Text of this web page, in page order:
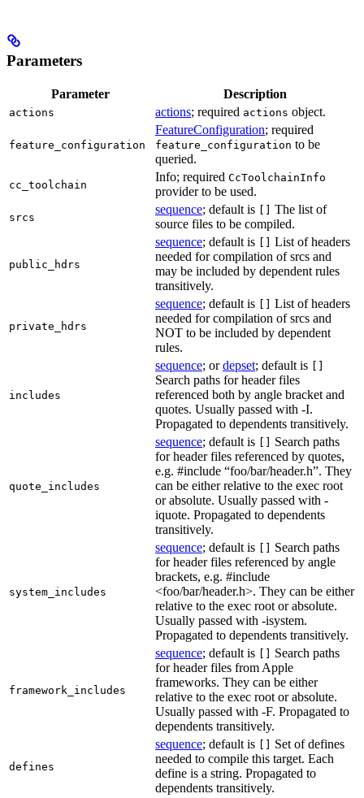
Parameters
Parameter Description
actions actions; required actions object.
feature_configuration
FeatureConfiguration; required
feature_configuration to be
queried.
cc_toolchain
Info; required CcToolchainInfo
provider to be used.
srcs
sequence; default is
The list of
source files to be compiled.
public_hdrs
sequence; default is
List of headers
needed for compilation of srcs and
may be included by dependent rules
transitively.
private_hdrs
sequence; default is
List of headers
needed for compilation of srcs and
NOT to be included by dependent
rules.
includes
sequence; ordepset; default is
Search paths for header files
referenced both by angle bracket and
quotes. Usually passed with -I.
Propagated to dependents transitively.
quote_includes
sequence; default is
Search paths
for header files referenced by quotes,
e.g. #include “foo/bar/header.h”. They
can be either relative to the exec root
or absolute. Usually passed with -
iquote. Propagated to dependents
transitively.
system_includes
sequence; default is
Search paths
for header files referenced by angle
brackets, e.g. #include
<foo/bar/header.h>. They can be either
relative to the exec root or absolute.
Usually passed with -isystem.
Propagated to dependents transitively.
framework_includes
sequence; default is
Search paths
for header files from Apple
frameworks. They can be either
relative to the exec root or absolute.
Usually passed with -F. Propagated to
dependents transitively.
defines
sequence; default is
Set of defines
needed to compile this target. Each
define is a string. Propagated to
dependents transitively.